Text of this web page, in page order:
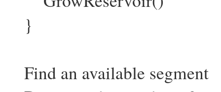
}
Find an available segment